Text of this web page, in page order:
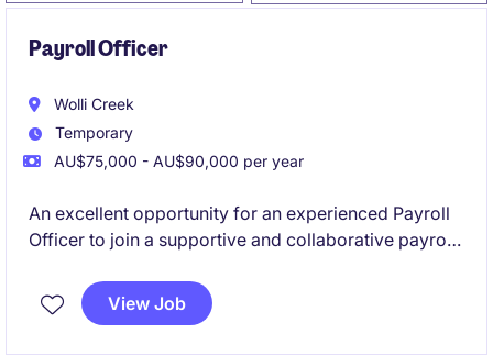
Payroll Officer
Wolli Creek
Temporary
AU$75,000 - AU$90,000 per year
An excellent opportunity for an experienced Payroll
Officer to join a supportive and collaborative payroll
offers a combination of BAU payroll processing and
support a significant SuccessFactors implementation
View Job